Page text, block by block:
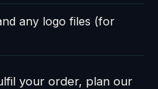
any logo files (for
your order, plan our